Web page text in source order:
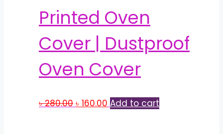
Printed Oven
Cover | Dustproof
Oven Cover
৳280.00 Original
৳ 160.00 Current
Add to cart